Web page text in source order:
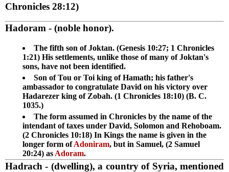
Chronicles 28:12)
Hadoram - (noble honor).
The fifth son of Joktan. (Genesis 10:27; 1 Chronicles
1:21) His settlements, unlike those of many of Joktan's
sons, have not been identified.
Son of Tou or Toi king of Hamath; his father's
ambassador to congratulate David on his victory over
Hadarezer king of Zobah. (1 Chronicles 18:10) (B. C.
1035.)
The form assumed in Chronicles by the name of the
intendant of taxes under David, Solomon and Rehoboam.
(2 Chronicles 10:18) In Kings the name is given in the
longer form ofAdoniram, but in Samuel, (2 Samuel
20:24) as Adoram.
Hadrach - (dwelling), a country of Syria, mentioned